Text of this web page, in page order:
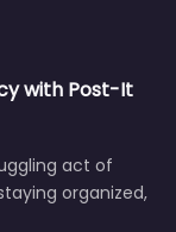
with Post-It
act of
organized,